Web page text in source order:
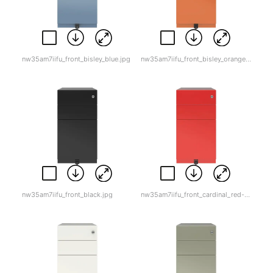
nw35am7iifu_front_bisley_blue.jpg nw35am7iifu_front_bisley_orange.jpg
nw35am7iifu_front_black.jpg nw35am7iifu_front_cardinal_red-1.jpg